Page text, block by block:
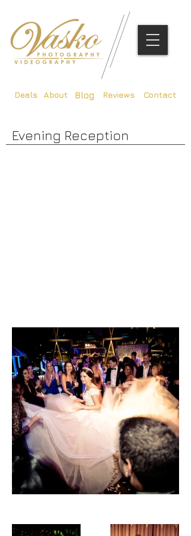
About Blog Reviews
Deals Contact
Evening Reception